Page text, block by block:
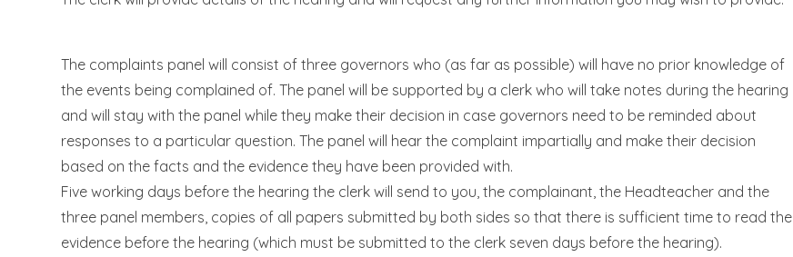
The complaints panel will consist of three governors who (as far as possible) will have no prior knowledge of
the events being complained of. The panel will be supported by a clerk who will take notes during the hearing
and will stay with the panel while they make their decision in case governors need to be reminded about
responses to a particular question. The panel will hear the complaint impartially and make their decision
based on the facts and the evidence they have been provided with.
Five working days before the hearing the clerk will send to you, the complainant, the Headteacher and the
three panel members, copies of all papers submitted by both sides so that there is sufficient time to read the
evidence before the hearing (which must be submitted to the clerk seven days before the hearing).